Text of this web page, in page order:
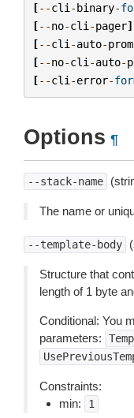
[--cli -binary-
[--no-cli -pager]
[--cli -auto-
[--no-cli -auto-
[--cli -error-
Options ¶
--stack-name
The name or
--template-body
Structure that
length of 1 byte
Conditional: You
parameters:
Constraints:
min:
1